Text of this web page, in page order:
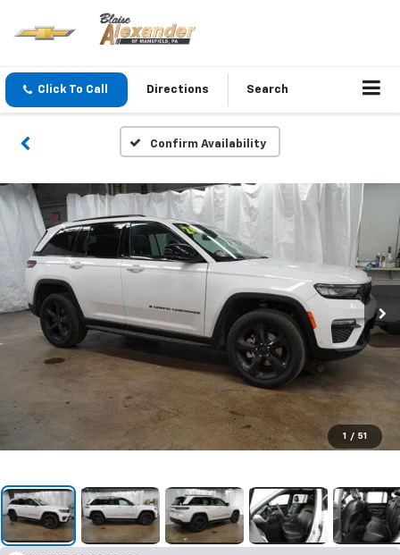
Click To Call Directions Search
Confirm Availability
1 / 51